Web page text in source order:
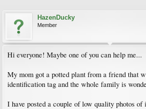
HazenDucky
Member
Hi everyone! Maybe one of you can help me...
My mom got a potted plant from a friend that
identification tag and the whole family is
I have posted a couple of low quality photos of